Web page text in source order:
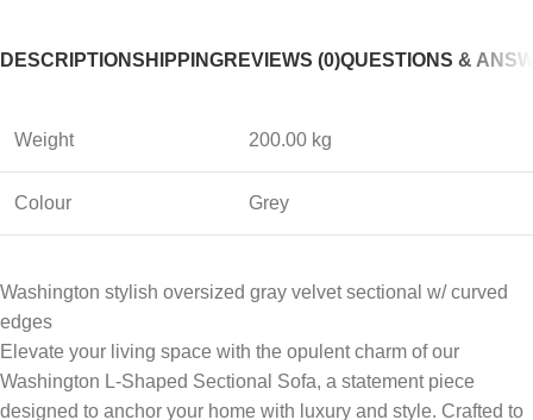
DESCRIPTIONSHIPPINGREVIEWS (0)QUESTIONS &
Weight 200.00 kg
Colour Grey
Washington stylish oversized gray velvet sectional w/ curved
edges
Elevate your living space with the opulent charm of our
Washington L-Shaped Sectional Sofa, a statement piece
designed to anchor your home with luxury and style. Crafted to